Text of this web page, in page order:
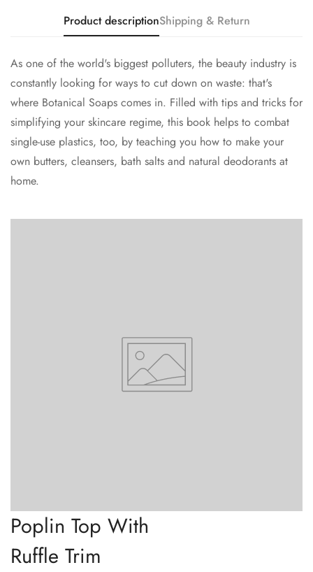
Product descriptionShipping & Return
As one of the world's biggest polluters, the beauty industry is
constantly looking for ways to cut down on waste: that's
where Botanical Soaps comes in. Filled with tips and tricks for
simplifying your skincare regime, this book helps to combat
single-use plastics, too, by teaching you how to make your
own butters, cleansers, bath salts and natural deodorants at
home.
Poplin Top With
Ruffle Trim